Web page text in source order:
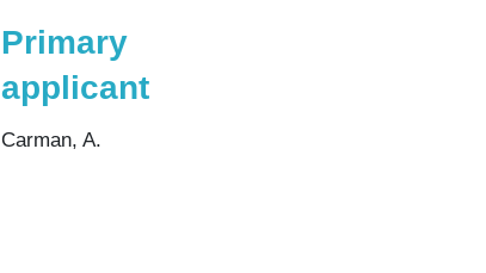
Primary
applicant
Carman, A.